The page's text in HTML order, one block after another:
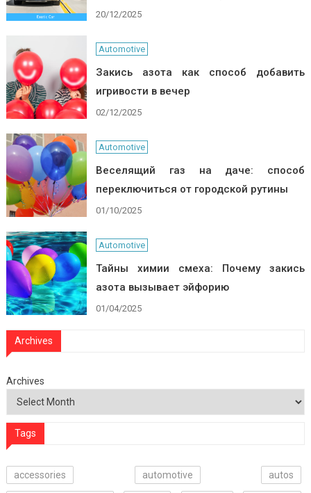
20/12/2025
Automotive
Закись азота как способ добавить
игривости в вечер
02/12/2025
Automotive
Веселящий газ на даче: способ
переключиться от городской рутины
01/10/2025
Automotive
Тайны химии смеха: Почему закись
азота вызывает эйфорию
01/04/2025
Archives
Archives
Tags
accessories automotive autos